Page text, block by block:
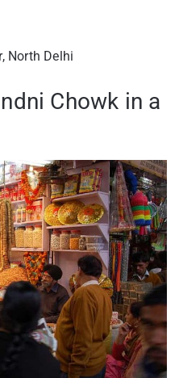
North Delhi
Chowk in a